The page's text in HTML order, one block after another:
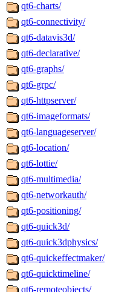
qt6-charts/
qt6-connectivity/
qt6-datavis3d/
qt6-declarative/
qt6-graphs/
qt6-grpc/
qt6-httpserver/
qt6-imageformats/
qt6-languageserver/
qt6-location/
qt6-lottie/
qt6-multimedia/
qt6-networkauth/
qt6-positioning/
qt6-quick3d/
qt6-quick3dphysics/
qt6-quickeffectmaker/
qt6-quicktimeline/
qt6-remoteobjects/